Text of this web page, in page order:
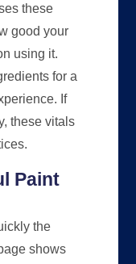
these
good your
using it.
for a
If
these vitals
Paint
the
shows